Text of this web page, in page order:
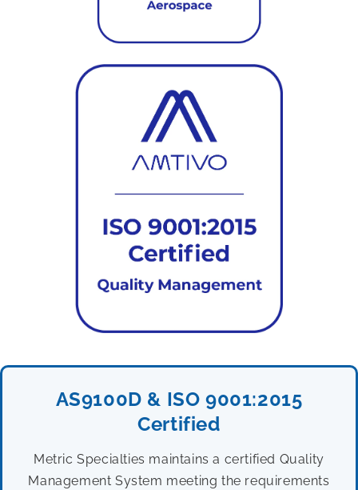
AS9100D & ISO 9001:2015
Certified
Metric Specialties maintains a certified Quality
Management System meeting the requirements